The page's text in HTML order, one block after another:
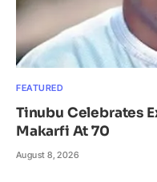
FEATURED
Tinubu Celebrates
Makarfi At 70
August 8, 2026